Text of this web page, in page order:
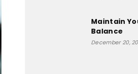
Maintain
Balance
December 20,